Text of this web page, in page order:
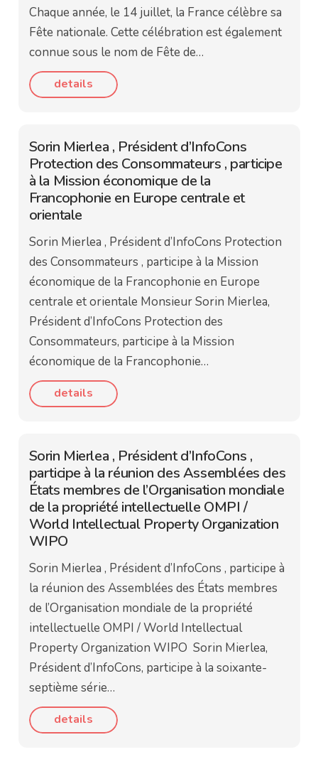
Chaque année, le 14 juillet, la France célèbre sa
Fête nationale. Cette célébration est également
connue sous le nom de Fête de…
details
Sorin Mierlea , Président d’InfoCons
Protection des Consommateurs , participe
à la Mission économique de la
Francophonie en Europe centrale et
orientale
Sorin Mierlea , Président d’InfoCons Protection
des Consommateurs , participe à la Mission
économique de la Francophonie en Europe
centrale et orientale Monsieur Sorin Mierlea,
Président d’InfoCons Protection des
Consommateurs, participe à la Mission
économique de la Francophonie…
details
Sorin Mierlea , Président d’InfoCons ,
participe à la réunion des Assemblées des
États membres de l’Organisation mondiale
de la propriété intellectuelle OMPI /
World Intellectual Property Organization
WIPO
Sorin Mierlea , Président d’InfoCons , participe à
la réunion des Assemblées des États membres
de l’Organisation mondiale de la propriété
intellectuelle OMPI / World Intellectual
Property Organization WIPO Sorin Mierlea,
Président d’InfoCons, participe à la soixante-
septième série…
details